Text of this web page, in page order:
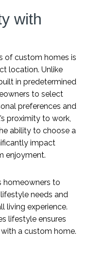
with
of custom homes is
location. Unlike
in predetermined
to select
preferences and
proximity to work,
ability to choose a
impact
enjoyment.
homeowners to
needs and
living experience.
lifestyle ensures
a custom home.